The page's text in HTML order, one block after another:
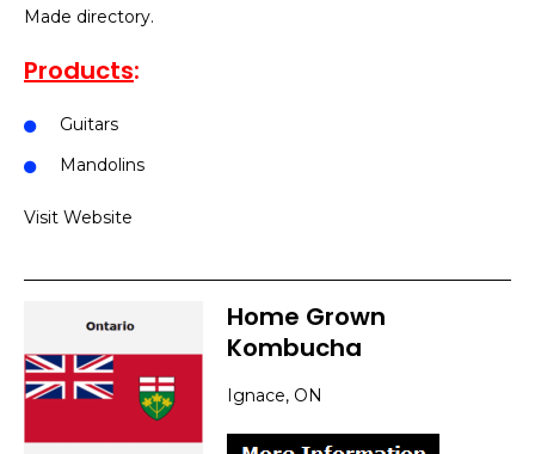
Made directory.
Products:
Guitars
Mandolins
Visit Website
Home Grown
Kombucha
Ignace, ON